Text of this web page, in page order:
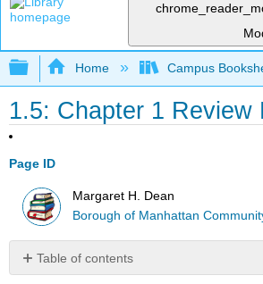
Expand/collapse global
Home Campus
1.5: Chapter 1 Review
Page ID
Margaret H. Dean
Borough of Manhattan
Table of contents